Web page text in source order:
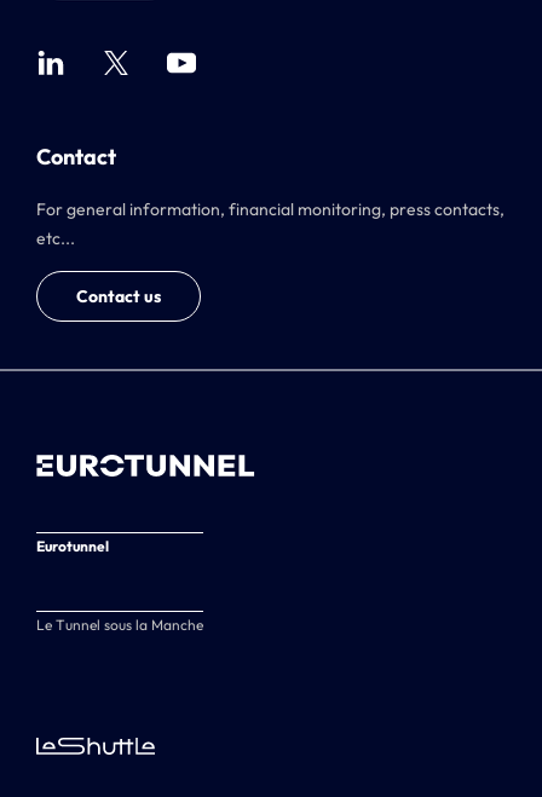
Contact
For general information, financial monitoring, press contacts,
etc...
Contact us
Eurotunnel
Le Tunnel sous la Manche